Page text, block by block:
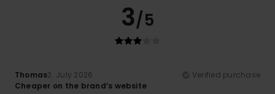
3/5
Thomas2. July 2026
Verified purchase
Cheaper on the brand’s website